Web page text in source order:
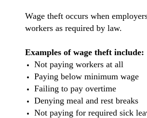
Wage theft occurs when
workers as required by law.
Examples of wage theft include:
Not paying workers at all
Paying below minimum wage
Failing to pay overtime
Denying meal and rest breaks
Not paying for required sick